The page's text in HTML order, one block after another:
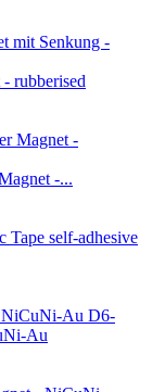
rubberised
-...
Tape self-adhesive
D6-
Au